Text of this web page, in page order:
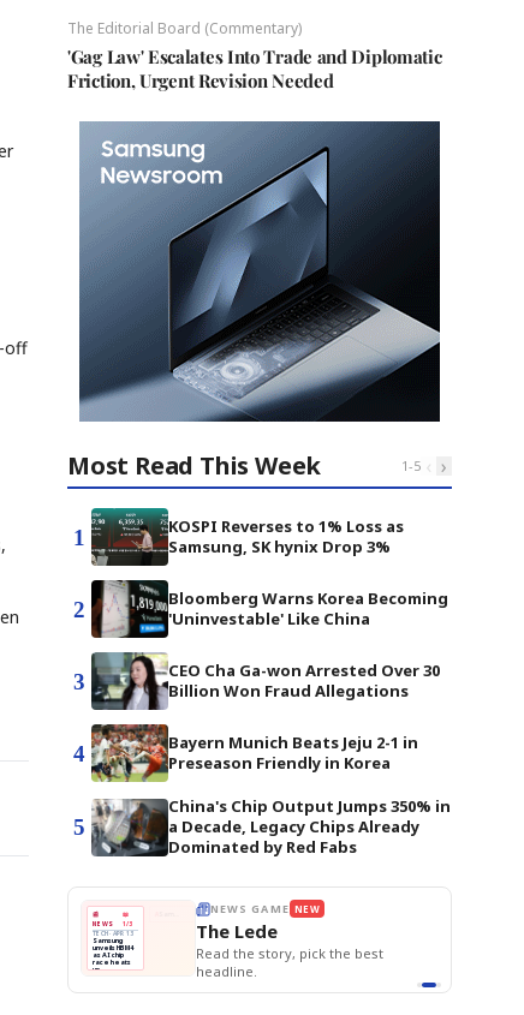
off
The Editorial Board (Commentary)
'Gag Law' Escalates Into Trade and Diplomatic
Friction, Urgent Revision Needed
Most Read This Week 1-5 ‹ ›
1
KOSPI Reverses to 1% Loss as
Samsung, SK hynix Drop 3%
2
Bloomberg Warns Korea Becoming
'Uninvestable' Like China
3
CEO Cha Ga-won Arrested Over 30
Billion Won Fraud Allegations
4
Bayern Munich Beats Jeju 2-1 in
Preseason Friendly in Korea
5
China's Chip Output Jumps 350% in
a Decade, Legacy Chips Already
Dominated by Red Fabs
📰
NEWS
📖
1/3
TECH · APR 13
Samsung
unveils HBM4
as AI chip
race heats
up
next-gen HBM4
NEWS GAME NEW
The Lede
Read the story, pick the best
headline.